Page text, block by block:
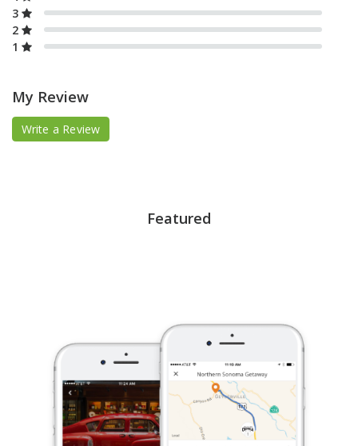
3
2
1
My Review
Write a Review
Featured